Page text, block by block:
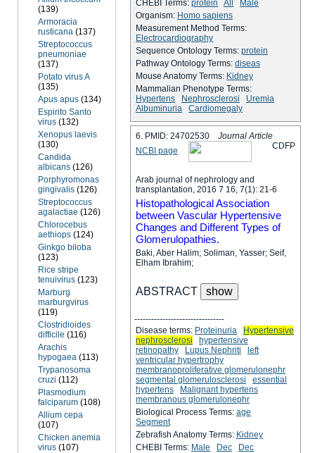
(139)
Armoracia
rusticana (137)
Streptococcus
pneumoniae
(137)
Potato virus A
(135)
Apus apus (134)
Espirito Santo
virus (132)
Xenopus laevis
(130)
Candida
albicans (126)
Porphyromonas
gingivalis (126)
Streptococcus
agalactiae (126)
Chlorocebus
aethiops (124)
Ginkgo biloba
(123)
Rice stripe
tenuivirus (123)
Marburg
marburgvirus
(119)
Clostridioides
difficile (116)
Arachis
hypogaea (113)
Trypanosoma
cruzi (112)
Plasmodium
falciparum (108)
Allium cepa
(107)
Chicken anemia
virus (107)
CHEBI Terms: protein All
Male
Organism: Homo sapiens
Measurement Method Terms:
Electrocardiography
Sequence Ontology Terms: protein
Pathway Ontology Terms: diseas
Mouse Anatomy Terms: Kidney
Mammalian Phenotype Terms:
Hypertens
Nephrosclerosi
Uremia
Albuminuria
Cardiomegaly
6. PMID: 24702530 Journal Article
NCBI page
P
F
D
C
Arab journal of nephrology and
transplantation, 2016 7 16, 7(1): 21-6
Histopathological Association
between Vascular Hypertensive
Changes and Different Types of
Glomerulopathies.
Baki, Aber Halim; Soliman, Yasser; Seif,
Elham Ibrahim;
ABSTRACT
--------------------------------
Disease terms: Proteinuria
Hypertensive
nephrosclerosi
hypertensive
retinopathy
Lupus Nephriti
left
ventricular hypertrophy
membranoproliferative glomerulonephr
segmental glomerulosclerosi
essential
hypertens
Malignant hypertens
membranous glomerulonephr
Biological Process Terms: age
Segment
Zebrafish Anatomy Terms: Kidney
CHEBI Terms: Male Dec
Dec